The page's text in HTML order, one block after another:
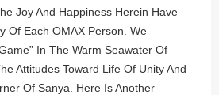
Joy And Happiness Herein Have
Of Each OMAX Person. We
In The Warm Seawater Of
Attitudes Toward Life Of Unity And
Of Sanya. Here Is Another